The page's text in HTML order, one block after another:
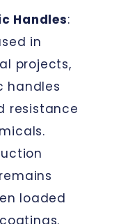
Handles:
in
projects,
handles
resistance
loaded